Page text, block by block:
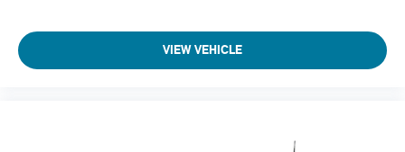
VIEW VEHICLE